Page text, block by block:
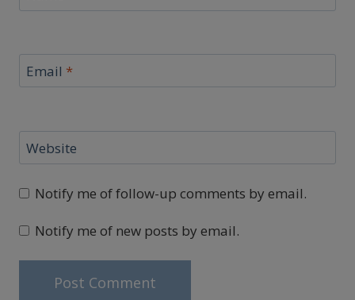
Email *
Website
Notify me of follow-up comments by email.
Notify me of new posts by email.